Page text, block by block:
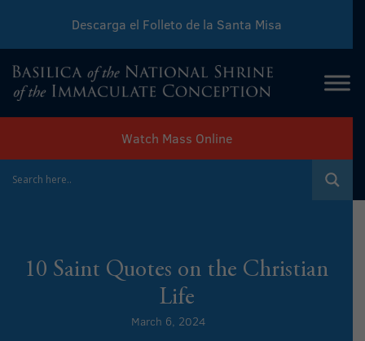
Download Sunday Mass Leaflet
Descarga el Folleto de la Santa Misa
Watch Mass Online
10 Saint Quotes on the Christian
Life
March 6, 2024